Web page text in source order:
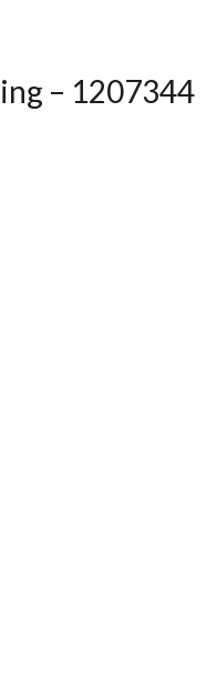
– 1207344